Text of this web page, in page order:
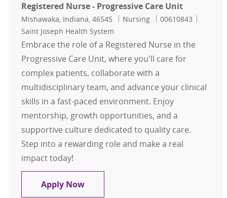
Registered Nurse - Progressive Care Unit
Location
Mishawaka, Indiana, 46545 Category
Nursing Job Id
00610843
Saint Joseph Health System
Embrace the role of a Registered Nurse in the
Progressive Care Unit, where you'll care for
complex patients, collaborate with a
multidisciplinary team, and advance your clinical
skills in a fast-paced environment. Enjoy
mentorship, growth opportunities, and a
supportive culture dedicated to quality care.
Step into a rewarding role and make a real
impact today!
Apply NowRegistered Nurse - Progressive